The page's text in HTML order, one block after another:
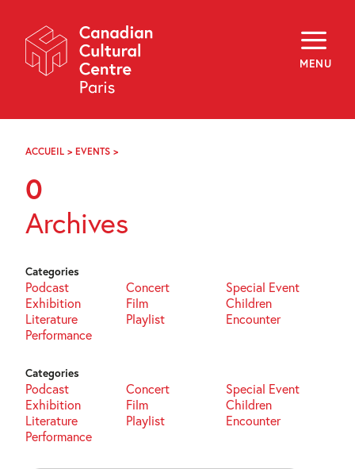
Navigation
MENU
About
Programming
Off-Site
Explore
Archives
FR
ACCUEIL > EVENTS >
0
Archives
Categories
Podcast Concert
Special Event
Exhibition
Film
Children
Literature
Playlist
Encounter
Performance
Categories
Podcast Concert
Special Event
Exhibition
Film
Children
Literature
Playlist
Encounter
Performance